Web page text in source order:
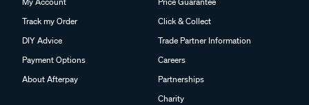
Track my Order
DIY Advice
Payment Options
About Afterpay
Click & Collect
Trade Partner Information
Careers
Partnerships
Charity